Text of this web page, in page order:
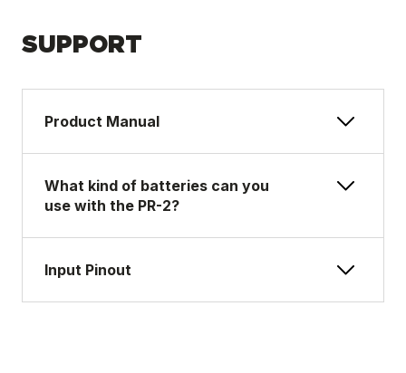
SUPPORT
Product Manual
What kind of batteries can you
use with the PR-2?
Input Pinout